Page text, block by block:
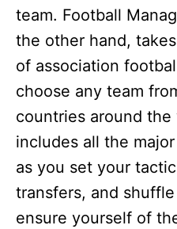
team. Football
the other hand,
of association
choose any team
countries around
includes all the
as you set your
transfers, and
ensure yourself of